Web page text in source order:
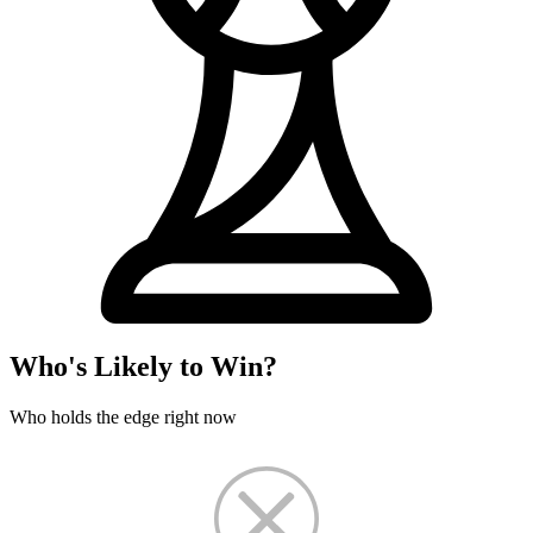
Who's Likely to Win?
Who holds the edge right now